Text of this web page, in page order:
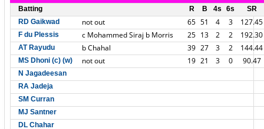
Batting
R B 4s 6s
SR
RD Gaikwad
not out 65 51 4 3 127.45
F du Plessis c Mohammed Siraj b Morris 25 13 2 2 192.30
AT Rayudu b Chahal 39 27 3 2 144.44
MS Dhoni (c) (w) not out 19 21 3 0 90.47
N Jagadeesan
RA Jadeja
SM Curran
MJ Santner
DL Chahar